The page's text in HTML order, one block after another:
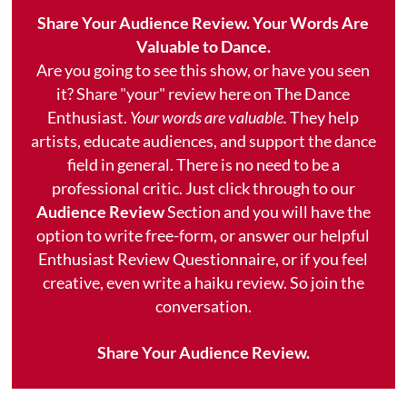
Share Your Audience Review. Your Words Are
Valuable to Dance.
Are you going to see this show, or have you seen
it? Share "your" review here on The Dance
Enthusiast. Your words are valuable.They help
artists, educate audiences, and support the dance
field in general. There is no need to be a
professional critic. Just click through to our
Audience ReviewSection and you will have the
option to write free-form, or answer our helpful
Enthusiast Review Questionnaire, or if you feel
creative, even write a haiku review. So join the
conversation.
Share Your Audience Review.